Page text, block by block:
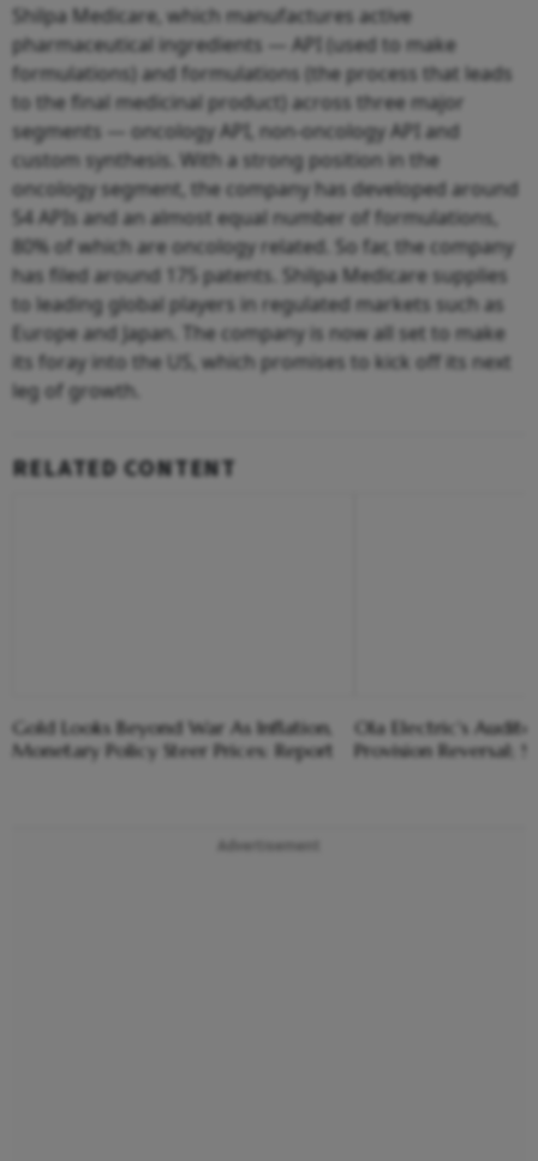
Shilpa Medicare, which manufactures active
pharmaceutical ingredients — API (used to make
formulations) and formulations (the process that leads
to the final medicinal product) across three major
segments — oncology API, non-oncology API and
custom synthesis. With a strong position in the
oncology segment, the company has developed around
54 APIs and an almost equal number of formulations,
80% of which are oncology related. So far, the company
has filed around 175 patents. Shilpa Medicare supplies
to leading global players in regulated markets such as
Europe and Japan. The company is now all set to make
its foray into the US, which promises to kick off its next
leg of growth.
RELATED CONTENT
Gold Looks Beyond War As Inflation,
Monetary Policy Steer Prices: Report
Ola Electric's
Provision Reversal;
Advertisement